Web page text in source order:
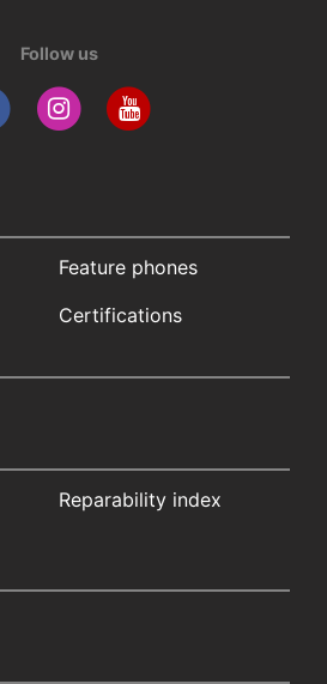
Follow us
Feature phones
Certifications
Reparability index